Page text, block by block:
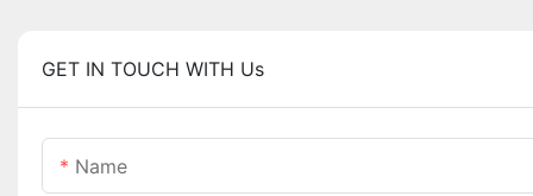
GET IN TOUCH WITH Us
Name